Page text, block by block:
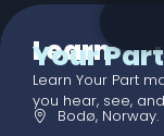
Learn
Your
Learn Your Part
you hear, see,
Bodø, Norway.